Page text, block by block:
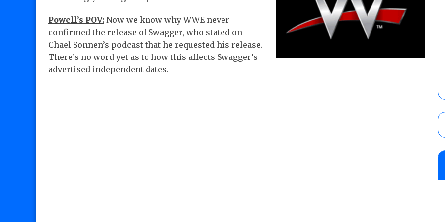
Powell’s POV: Now we know why WWE never
confirmed the release of Swagger, who stated on
Chael Sonnen’s podcast that he requested his release.
There’s no word yet as to how this affects Swagger’s
advertised independent dates.